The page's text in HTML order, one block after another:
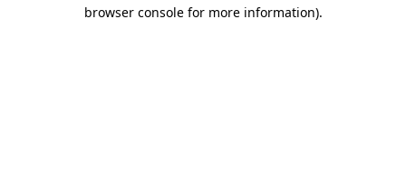
browser console for more information).